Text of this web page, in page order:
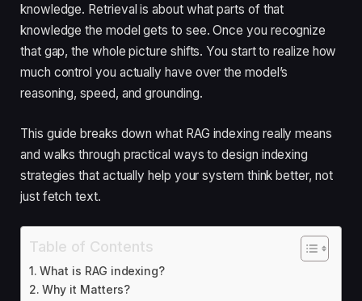
knowledge. Retrieval is about what parts of that
knowledge the model gets to see. Once you recognize
that gap, the whole picture shifts. You start to realize how
much control you actually have over the model’s
reasoning, speed, and grounding.
This guide breaks down what RAG indexing really means
and walks through practical ways to design indexing
strategies that actually help your system think better, not
just fetch text.
Table of Contents
What is RAG indexing?
Why it Matters?